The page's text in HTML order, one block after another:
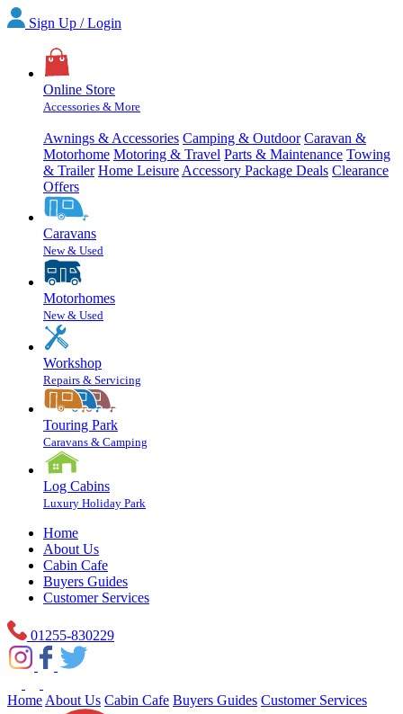
Sign Up / Login
Online Store
Accessories & More
Awnings & Accessories Camping & Outdoor Caravan &
Motorhome Motoring & Travel Parts & Maintenance Towing
& Trailer Home Leisure Accessory Package Deals Clearance
Offers
Caravans
New & Used
Motorhomes
New & Used
Workshop
Repairs & Servicing
Touring Park
Caravans & Camping
Log Cabins
Luxury Holiday Park
Home
About Us
Cabin Cafe
Buyers Guides
Customer Services
01255-830229
Home About Us Cabin Cafe Buyers Guides Customer Services